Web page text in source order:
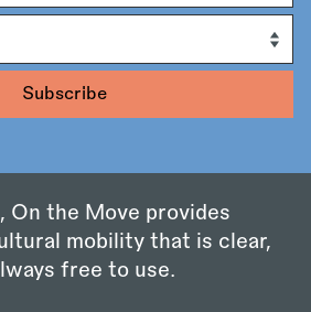
On the Move provides
mobility that is clear,
free to use.